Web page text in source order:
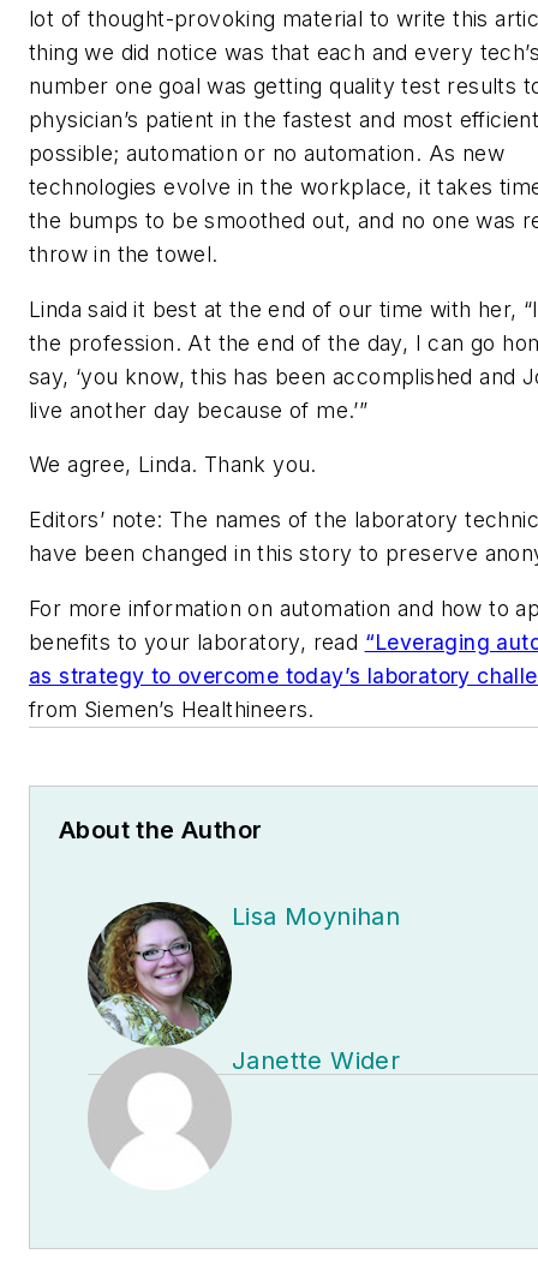
lot of thought-provoking material to write this
thing we did notice was that each and every
number one goal was getting quality test results
physician’s patient in the fastest and most
possible; automation or no automation. As new
technologies evolve in the workplace, it takes
the bumps to be smoothed out, and no one was
throw in the towel.
Linda said it best at the end of our time with her,
the profession. At the end of the day, I can go
say, ‘you know, this has been accomplished and
live another day because of me.’”
We agree, Linda. Thank you.
Editors’ note: The names of the laboratory
have been changed in this story to preserve
For more information on automation and how to
benefits to your laboratory, read “Leveraging
as strategy to overcome today’s laboratory
from Siemen’s Healthineers.
About the Author
Lisa Moynihan
Janette Wider